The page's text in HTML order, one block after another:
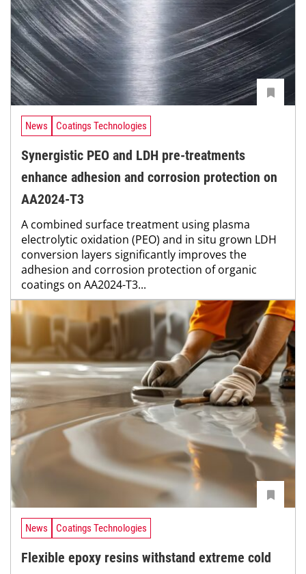
News Coatings Technologies
Synergistic PEO and LDH pre-treatments
enhance adhesion and corrosion protection on
AA2024-T3
A combined surface treatment using plasma
electrolytic oxidation (PEO) and in situ grown LDH
conversion layers significantly improves the
adhesion and corrosion protection of organic
coatings on AA2024-T3...
News Coatings Technologies
Flexible epoxy resins withstand extreme cold